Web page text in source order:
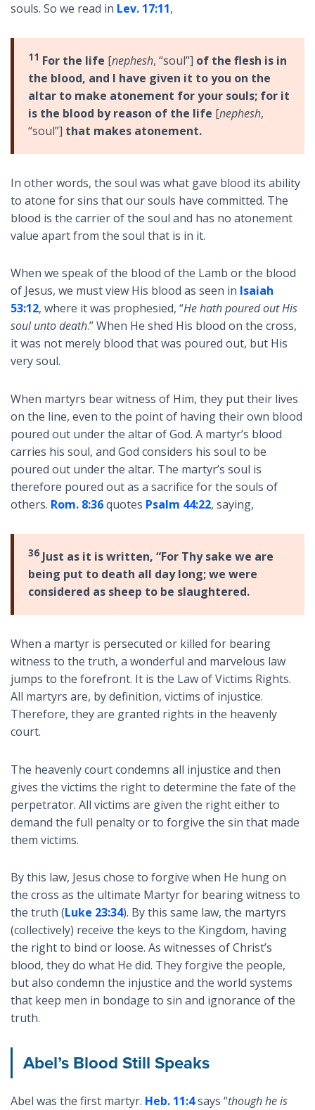
souls. So we read in Lev. 17:11,
11 For the life [nephesh, “soul”] of the flesh is in
the blood, and I have given it to you on the
altar to make atonement for your souls; for it
is the blood by reason of the life [nephesh,
“soul”] that makes atonement.
In other words, the soul was what gave blood its ability
to atone for sins that our souls have committed. The
blood is the carrier of the soul and has no atonement
value apart from the soul that is in it.
When we speak of the blood of the Lamb or the blood
of Jesus, we must view His blood as seen in Isaiah
53:12, where it was prophesied, “He hath poured out His
soul unto death.” When He shed His blood on the cross,
it was not merely blood that was poured out, but His
very soul.
When martyrs bear witness of Him, they put their lives
on the line, even to the point of having their own blood
poured out under the altar of God. A martyr’s blood
carries his soul, and God considers his soul to be
poured out under the altar. The martyr’s soul is
therefore poured out as a sacrifice for the souls of
others. Rom. 8:36quotes Psalm 44:22, saying,
36 Just as it is written, “For Thy sake we are
being put to death all day long; we were
considered as sheep to be slaughtered.
When a martyr is persecuted or killed for bearing
witness to the truth, a wonderful and marvelous law
jumps to the forefront. It is the Law of Victims Rights.
All martyrs are, by definition, victims of injustice.
Therefore, they are granted rights in the heavenly
court.
The heavenly court condemns all injustice and then
gives the victims the right to determine the fate of the
perpetrator. All victims are given the right either to
demand the full penalty or to forgive the sin that made
them victims.
By this law, Jesus chose to forgive when He hung on
the cross as the ultimate Martyr for bearing witness to
the truth (Luke 23:34). By this same law, the martyrs
(collectively) receive the keys to the Kingdom, having
the right to bind or loose. As witnesses of Christ’s
blood, they do what He did. They forgive the people,
but also condemn the injustice and the world systems
that keep men in bondage to sin and ignorance of the
truth.
Abel’s Blood Still Speaks
Abel was the first martyr. Heb. 11:4says “though he is